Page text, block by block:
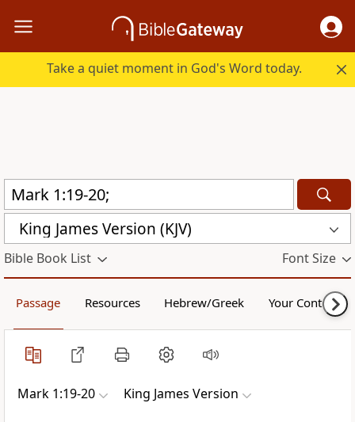
Take a quiet moment in God's Word today.
King James Version (KJV)
Bible Book List Font Size
Passage Resources Hebrew/Greek Your Content
Mark 1:19-20 King James Version